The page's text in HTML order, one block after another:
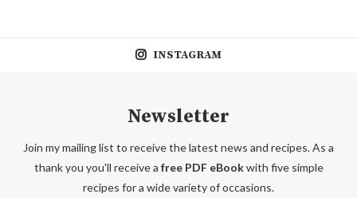
INSTAGRAM
Newsletter
Join my mailing list to receive the latest news and recipes. As a
thank you you'll receive a free PDF eBookwith five simple
recipes for a wide variety of occasions.